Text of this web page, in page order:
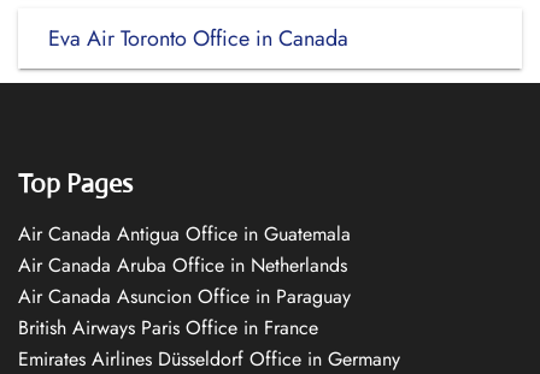
Eva Air Toronto Office in Canada
Top Pages
Air Canada Antigua Office in Guatemala
Air Canada Aruba Office in Netherlands
Air Canada Asuncion Office in Paraguay
British Airways Paris Office in France
Emirates Airlines Düsseldorf Office in Germany